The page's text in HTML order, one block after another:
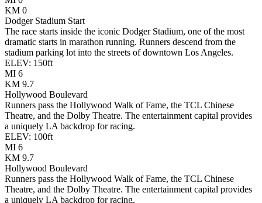
KM 0
Dodger Stadium Start
The race starts inside the iconic Dodger Stadium, one of the most
dramatic starts in marathon running. Runners descend from the
stadium parking lot into the streets of downtown Los Angeles.
ELEV: 150ft
MI 6
KM 9.7
Hollywood Boulevard
Runners pass the Hollywood Walk of Fame, the TCL Chinese
Theatre, and the Dolby Theatre. The entertainment capital provides
a uniquely LA backdrop for racing.
ELEV: 100ft
MI 6
KM 9.7
Hollywood Boulevard
Runners pass the Hollywood Walk of Fame, the TCL Chinese
Theatre, and the Dolby Theatre. The entertainment capital provides
a uniquely LA backdrop for racing.